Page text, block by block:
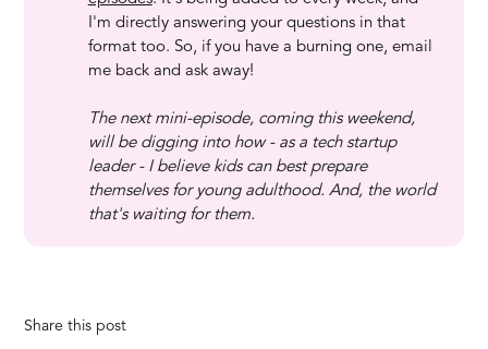
I'm directly answering your questions in that
format too. So, if you have a burning one, email
me back and ask away!
The next mini-episode, coming this weekend,
will be digging into how - as a tech startup
leader - I believe kids can best prepare
themselves for young adulthood. And, the world
that's waiting for them.
Share this post